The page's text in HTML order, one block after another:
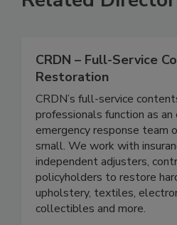
Related
CRDN – Full-Service
Restoration
CRDN’s full-service
professionals function as
emergency response team
small. We work with
independent adjusters,
policyholders to restore
upholstery, textiles,